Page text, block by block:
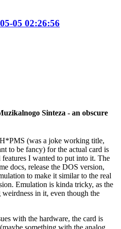
05 02:26:56
Sinteza - an obscure
(was a joke working title,
to be fancy) for the actual card is
I wanted to put into it. The
docs, release the DOS version,
to make it similar to the real
Emulation is kinda tricky, as the
in it, even though the
with the hardware, the card is
something with the analog